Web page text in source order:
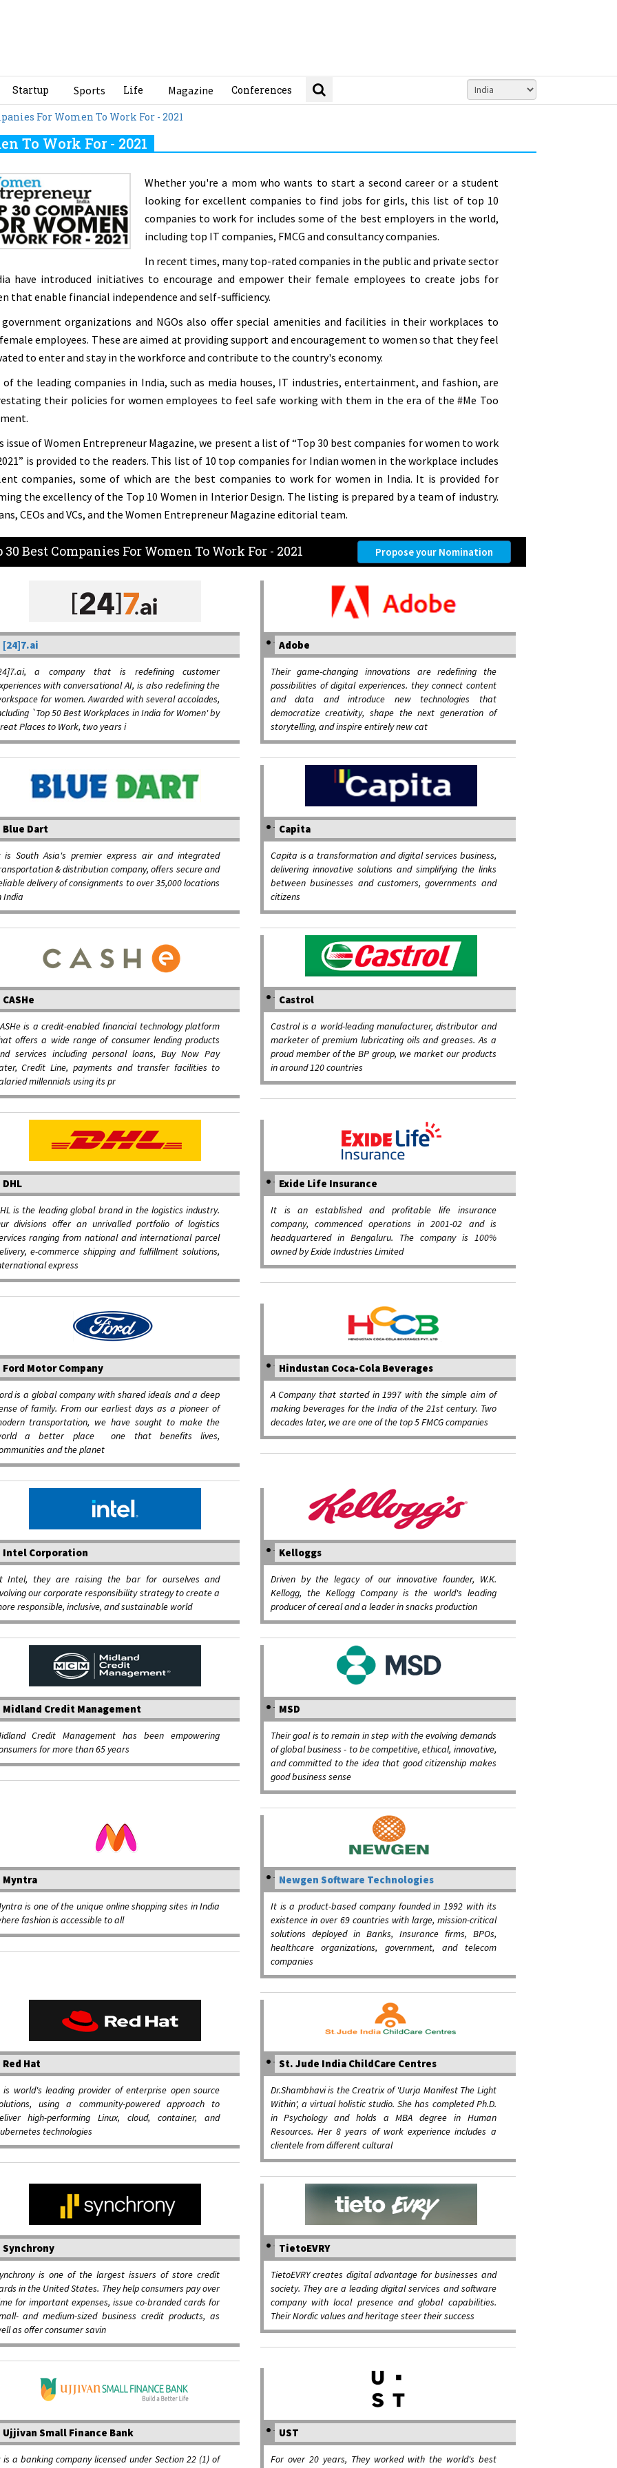
Startup Sports Life Magazine Conferences
For Women To Work For - 2021
To Work For - 2021
Whether you're a mom who wants to start a second career or a student
looking for excellent companies to find jobs for girls, this list of top 10
companies to work for includes some of the best employers in the world,
including top IT companies, FMCG and consultancy companies.
In recent times, many top-rated companies in the public and private sector
have introduced initiatives to encourage and empower their female employees to create jobs for
that enable financial independence and self-sufficiency.
government organizations and NGOs also offer special amenities and facilities in their workplaces to
employees. These are aimed at providing support and encouragement to women so that they feel
to enter and stay in the workforce and contribute to the country's economy.
of the leading companies in India, such as media houses, IT industries, entertainment, and fashion, are
their policies for women employees to feel safe working with them in the era of the #Me Too
issue of Women Entrepreneur Magazine, we present a list of “Top 30 best companies for women to work
is provided to the readers. This list of 10 top companies for Indian women in the workplace includes
companies, some of which are the best companies to work for women in India. It is provided for
the excellency of the Top 10 Women in Interior Design. The listing is prepared by a team of industry.
CEOs and VCs, and the Women Entrepreneur Magazine editorial team.
30 Best Companies For Women To Work For - 2021 Propose your Nomination
[24]7.ai
a company that is redefining customer
with conversational AI, is also redefining the
for women. Awarded with several accolades,
`Top 50 Best Workplaces in India for Women' by
Places to Work, two years i
Adobe
Their game-changing innovations are redefining the
possibilities of digital experiences. they connect content
and data and introduce new technologies that
democratize creativity, shape the next generation of
storytelling, and inspire entirely new cat
Blue Dart
is South Asia's premier express air and integrated
& distribution company, offers secure and
delivery of consignments to over 35,000 locations
India
Capita
Capita is a transformation and digital services business,
delivering innovative solutions and simplifying the links
between businesses and customers, governments and
citizens
CASHe
is a credit-enabled financial technology platform
offers a wide range of consumer lending products
services including personal loans, Buy Now Pay
Credit Line, payments and transfer facilities to
millennials using its pr
Castrol
Castrol is a world-leading manufacturer, distributor and
marketer of premium lubricating oils and greases. As a
proud member of the BP group, we market our products
in around 120 countries
DHL
is the leading global brand in the logistics industry.
divisions offer an unrivalled portfolio of logistics
ranging from national and international parcel
e-commerce shipping and fulfillment solutions,
express
Exide Life Insurance
It is an established and profitable life insurance
company, commenced operations in 2001-02 and is
headquartered in Bengaluru. The company is 100%
owned by Exide Industries Limited
Ford Motor Company
is a global company with shared ideals and a deep
of family. From our earliest days as a pioneer of
transportation, we have sought to make the
a better place ­ one that benefits lives,
and the planet
Hindustan Coca-Cola Beverages
A Company that started in 1997 with the simple aim of
making beverages for the India of the 21st century. Two
decades later, we are one of the top 5 FMCG companies
Intel Corporation
Intel, they are raising the bar for ourselves and
our corporate responsibility strategy to create a
responsible, inclusive, and sustainable world
Kelloggs
Driven by the legacy of our innovative founder, W.K.
Kellogg, the Kellogg Company is the world's leading
producer of cereal and a leader in snacks production
Midland Credit Management
Credit Management has been empowering
for more than 65 years
MSD
Their goal is to remain in step with the evolving demands
of global business - to be competitive, ethical, innovative,
and committed to the idea that good citizenship makes
good business sense
Myntra
is one of the unique online shopping sites in India
fashion is accessible to all
Newgen Software Technologies
It is a product-based company founded in 1992 with its
existence in over 69 countries with large, mission-critical
solutions deployed in Banks, Insurance firms, BPOs,
healthcare organizations, government, and telecom
companies
Red Hat
world's leading provider of enterprise open source
using a community-powered approach to
high-performing Linux, cloud, container, and
technologies
St. Jude India ChildCare Centres
Dr.Shambhavi is the Creatrix of 'Uurja Manifest The Light
Within', a virtual holistic studio. She has completed Ph.D.
in Psychology and holds a MBA degree in Human
Resources. Her 8 years of work experience includes a
clientele from different cultural
Synchrony
is one of the largest issuers of store credit
in the United States. They help consumers pay over
for important expenses, issue co-branded cards for
and medium-sized business credit products, as
as offer consumer savin
TietoEVRY
TietoEVRY creates digital advantage for businesses and
society. They are a leading digital services and software
company with local presence and global capabilities.
Their Nordic values and heritage steer their success
Ujjivan Small Finance Bank
is a banking company licensed under Section 22 (1) of
UST
For over 20 years, They worked with the world's best